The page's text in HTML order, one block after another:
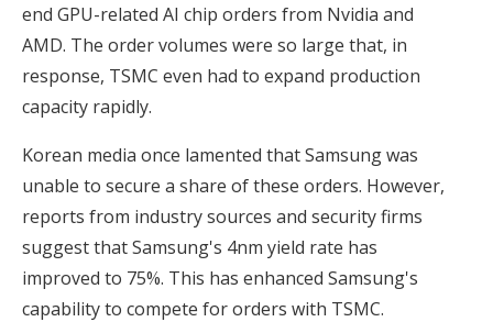
end GPU-related AI chip orders from Nvidia and
AMD. The order volumes were so large that, in
response, TSMC even had to expand production
capacity rapidly.
Korean media once lamented that Samsung was
unable to secure a share of these orders. However,
reports from industry sources and security firms
suggest that Samsung's 4nm yield rate has
improved to 75%. This has enhanced Samsung's
capability to compete for orders with TSMC.